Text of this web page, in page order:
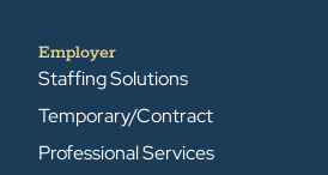
Employer
Staffing Solutions
Temporary/Contract
Professional Services